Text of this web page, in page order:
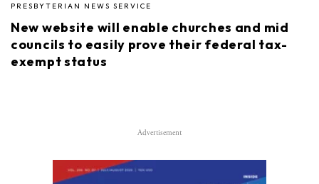
PRESBYTERIAN NEWS SERVICE
New website will enable churches and mid
councils to easily prove their federal tax-
exempt status
Advertisement